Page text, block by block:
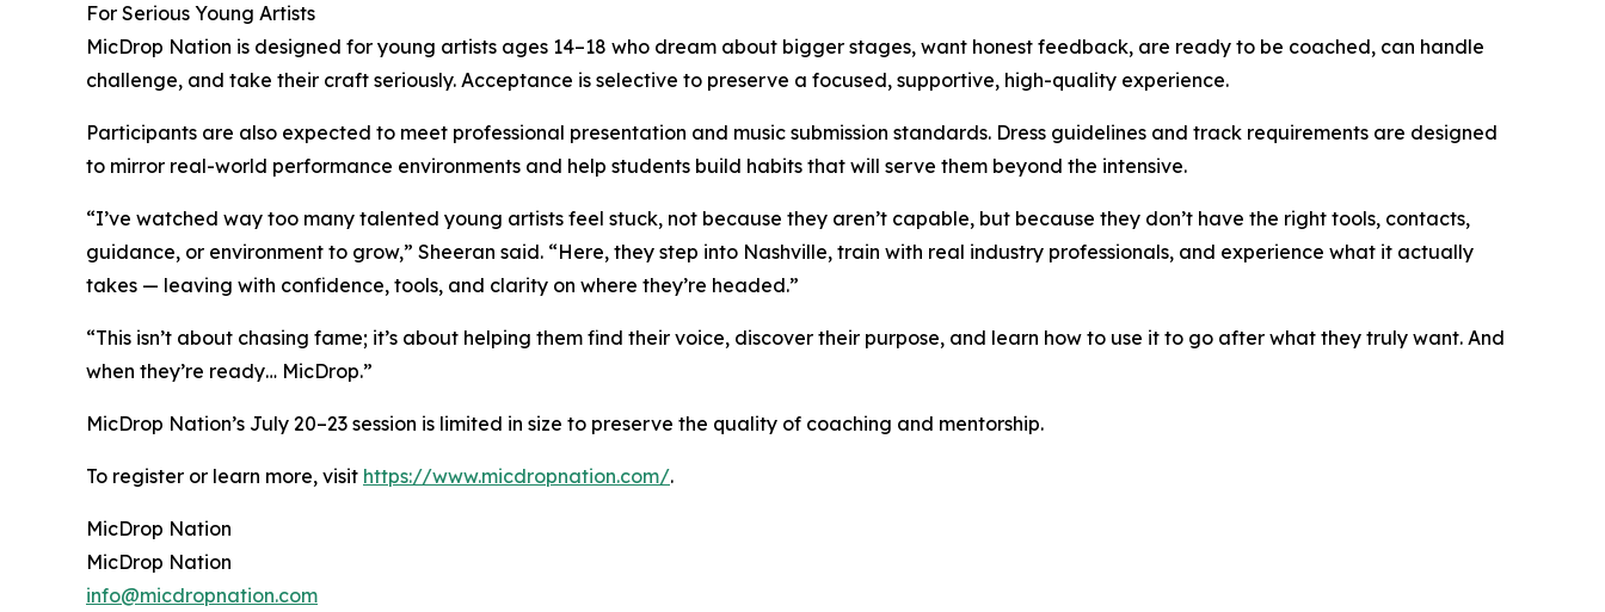
For Serious Young Artists
MicDrop Nation is designed for young artists ages 14–18 who dream about bigger stages, want honest feedback, are ready to be coached, can handle
challenge, and take their craft seriously. Acceptance is selective to preserve a focused, supportive, high-quality experience.
Participants are also expected to meet professional presentation and music submission standards. Dress guidelines and track requirements are designed
to mirror real-world performance environments and help students build habits that will serve them beyond the intensive.
“I’ve watched way too many talented young artists feel stuck, not because they aren’t capable, but because they don’t have the right tools, contacts,
guidance, or environment to grow,” Sheeran said. “Here, they step into Nashville, train with real industry professionals, and experience what it actually
takes — leaving with confidence, tools, and clarity on where they’re headed.”
“This isn’t about chasing fame; it’s about helping them find their voice, discover their purpose, and learn how to use it to go after what they truly want. And
when they’re ready… MicDrop.”
MicDrop Nation’s July 20–23 session is limited in size to preserve the quality of coaching and mentorship.
To register or learn more, visit https://www.micdropnation.com/.
MicDrop Nation
MicDrop Nation
info@micdropnation.com